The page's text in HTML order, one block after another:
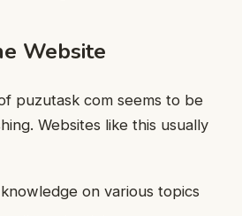
Website
puzutask com seems to be
Websites like this usually
on various topics